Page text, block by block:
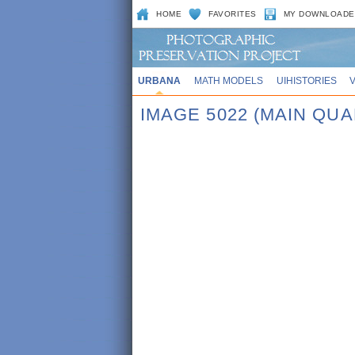
HOME FAVORITES MY
URBANA MATH MODELS UIHISTORIES
IMAGE 5022 (MAIN